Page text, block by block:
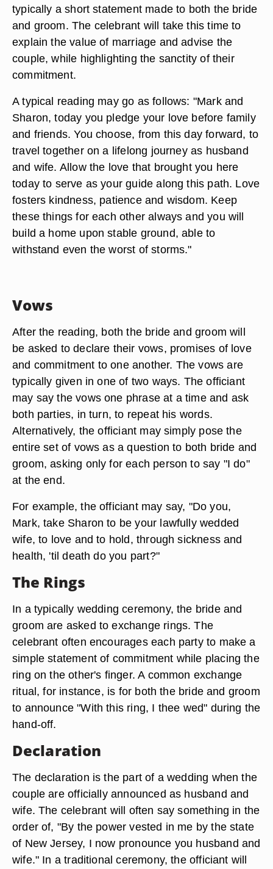
typically a short statement made to both the bride
and groom. The celebrant will take this time to
explain the value of marriage and advise the
couple, while highlighting the sanctity of their
commitment.
A typical reading may go as follows: "Mark and
Sharon, today you pledge your love before family
and friends. You choose, from this day forward, to
travel together on a lifelong journey as husband
and wife. Allow the love that brought you here
today to serve as your guide along this path. Love
fosters kindness, patience and wisdom. Keep
these things for each other always and you will
build a home upon stable ground, able to
withstand even the worst of storms."
Vows
After the reading, both the bride and groom will
be asked to declare their vows, promises of love
and commitment to one another. The vows are
typically given in one of two ways. The officiant
may say the vows one phrase at a time and ask
both parties, in turn, to repeat his words.
Alternatively, the officiant may simply pose the
entire set of vows as a question to both bride and
groom, asking only for each person to say "I do"
at the end.
For example, the officiant may say, "Do you,
Mark, take Sharon to be your lawfully wedded
wife, to love and to hold, through sickness and
health, 'til death do you part?"
The Rings
In a typically wedding ceremony, the bride and
groom are asked to exchange rings. The
celebrant often encourages each party to make a
simple statement of commitment while placing the
ring on the other's finger. A common exchange
ritual, for instance, is for both the bride and groom
to announce "With this ring, I thee wed" during the
hand-off.
Declaration
The declaration is the part of a wedding when the
couple are officially announced as husband and
wife. The celebrant will often say something in the
order of, "By the power vested in me by the state
of New Jersey, I now pronounce you husband and
wife." In a traditional ceremony, the officiant will